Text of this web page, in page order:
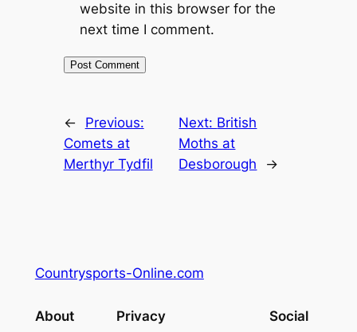
website in this browser for the
next time I comment.
←
Previous:
Comets at
Merthyr Tydfil
Next: British
Moths at
Desborough
→
Countrysports-Online.com
About Privacy Social